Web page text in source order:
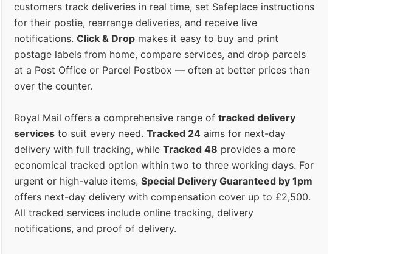
customers track deliveries in real time, set Safeplace instructions
for their postie, rearrange deliveries, and receive live
notifications. Click & Drop makes it easy to buy and print
postage labels from home, compare services, and drop parcels
at a Post Office or Parcel Postbox — often at better prices than
over the counter.
Royal Mail offers a comprehensive range of tracked delivery
services to suit every need. Tracked 24 aims for next-day
delivery with full tracking, while Tracked 48 provides a more
economical tracked option within two to three working days. For
urgent or high-value items, Special Delivery Guaranteed by 1pm
offers next-day delivery with compensation cover up to £2,500.
All tracked services include online tracking, delivery
notifications, and proof of delivery.